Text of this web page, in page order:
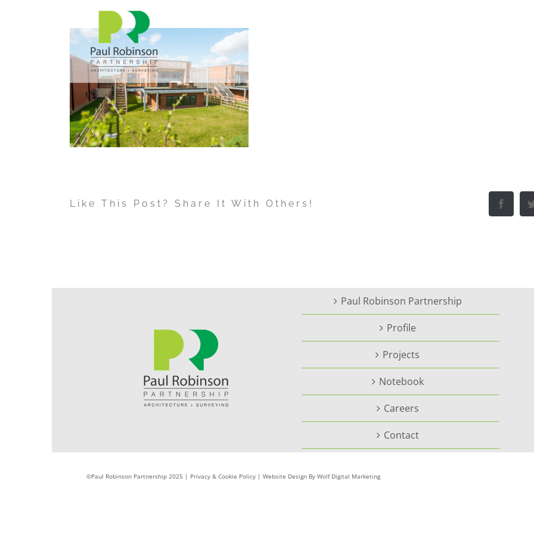
Like This Post? Share It With Others!
Paul Robinson Partnership
Profile
Projects
Notebook
Careers
Contact
©Paul Robinson Partnership 2025 | Privacy & Cookie Policy| Website Design By Wolf Digital Marketing